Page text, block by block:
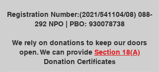
Registration Number:(2021/541104/08) 088-
292 NPO | ​PBO: 930078738
We rely on donations to keep our doors
open. We can provide Section 18(A)
Donation Certificates